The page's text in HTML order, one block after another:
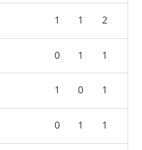
1 1 2
0 1 1
1 0 1
0 1 1